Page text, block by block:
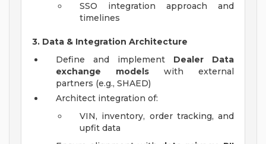
SSO integration approach and
timelines
3. Data & Integration Architecture
Define and implement Dealer Data
exchange models with external
partners (e.g., SHAED)
Architect integration of:
VIN, inventory, order tracking, and
upfit data